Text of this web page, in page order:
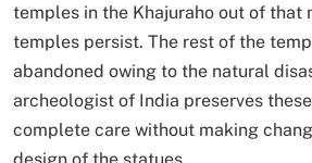
temples in the Khajuraho out of that
temples persist. The rest of the
abandoned owing to the natural
archeologist of India preserves
complete care without making
design of the statues.